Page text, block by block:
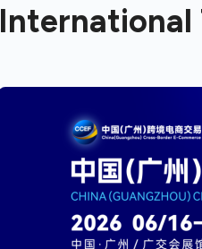
International